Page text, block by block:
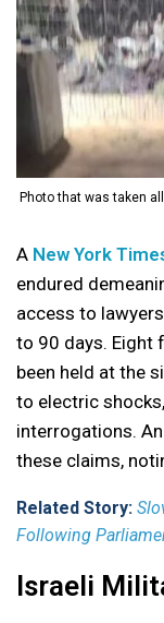
Photo that was taken
A New York
endured
access to
to 90 days. Eight
been held at the
to electric
interrogations.
these claims,
Related Story:
Following
Israeli